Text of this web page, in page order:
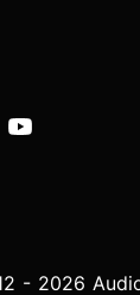
- 2026